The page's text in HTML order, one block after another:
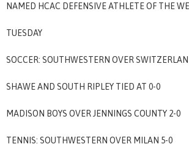
NAMED HCAC DEFENSIVE ATHLETE OF THE
TUESDAY
SOCCER: SOUTHWESTERN OVER
SHAWE AND SOUTH RIPLEY TIED AT 0-0
MADISON BOYS OVER JENNINGS COUNTY 2-0
TENNIS: SOUTHWESTERN OVER MILAN 5-0